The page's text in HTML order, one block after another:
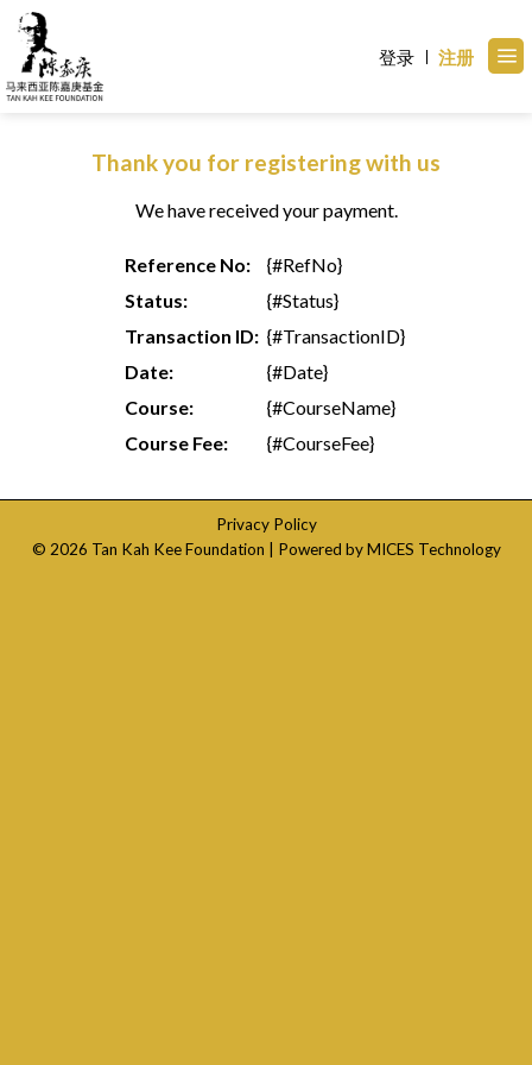
Skip
content
登录 注册
Thank you for registering with us
We have received your payment.
Reference No:
{#RefNo}
Status:
{#Status}
Transaction ID: {#TransactionID}
Date:
{#Date}
Course:
{#CourseName}
Course Fee:
{#CourseFee}
Privacy Policy
© 2026 Tan Kah Kee Foundation | Powered by MICES Technology